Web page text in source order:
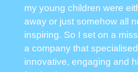
my young children were
away or just somehow all
inspiring. So I set on a
a company that
innovative, engaging and